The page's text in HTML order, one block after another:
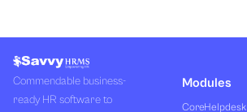
Commendable business-
ready HR software to
Modules
CoreHelpdesk